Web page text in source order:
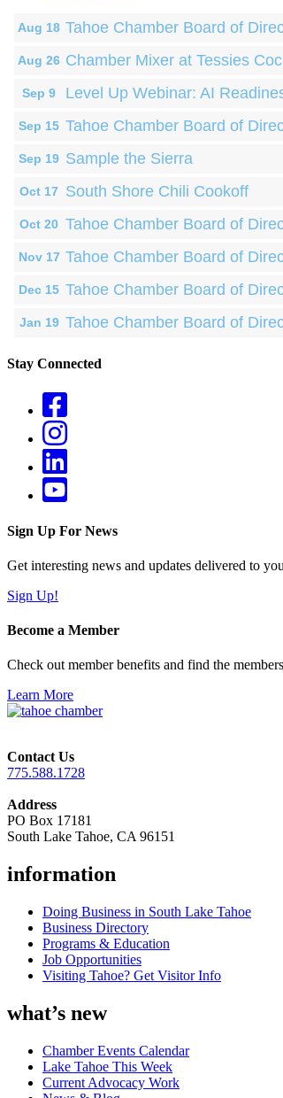
Aug 18 Tahoe Chamber Board of
Aug 26 Chamber Mixer at Tessies
Sep 9 Level Up Webinar: AI
Sep 15 Tahoe Chamber Board of
Sep 19 Sample the Sierra
Oct 17 South Shore Chili Cookoff
Oct 20 Tahoe Chamber Board of
Nov 17 Tahoe Chamber Board of
Dec 15 Tahoe Chamber Board of
Jan 19 Tahoe Chamber Board of
Stay Connected
Sign Up For News
Get interesting news and updates delivered to
Sign Up!
Become a Member
Check out member benefits and find the
Learn More
Contact Us
775.588.1728
Address
PO Box 17181
South Lake Tahoe, CA 96151
information
Doing Business in South Lake Tahoe
Business Directory
Programs & Education
Job Opportunities
Visiting Tahoe? Get Visitor Info
what’s new
Chamber Events Calendar
Lake Tahoe This Week
Current Advocacy Work